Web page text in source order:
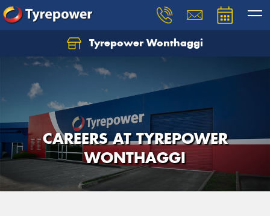
Tyrepower Wonthaggi
CAREERS AT TYREPOWER
WONTHAGGI